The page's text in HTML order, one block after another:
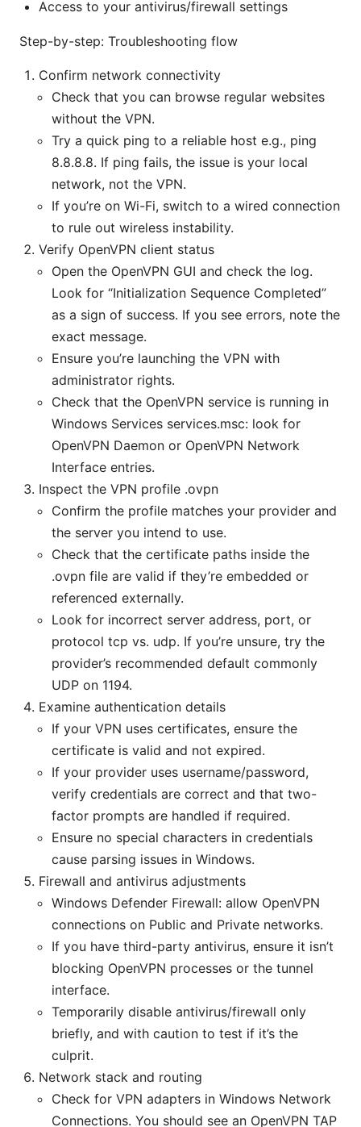
Access to your antivirus/firewall settings
Step-by-step: Troubleshooting flow
Confirm network connectivity
Check that you can browse regular websites
without the VPN.
Try a quick ping to a reliable host e.g., ping
8.8.8.8. If ping fails, the issue is your local
network, not the VPN.
If you’re on Wi-Fi, switch to a wired connection
to rule out wireless instability.
Verify OpenVPN client status
Open the OpenVPN GUI and check the log.
Look for “Initialization Sequence Completed”
as a sign of success. If you see errors, note the
exact message.
Ensure you’re launching the VPN with
administrator rights.
Check that the OpenVPN service is running in
Windows Services services.msc: look for
OpenVPN Daemon or OpenVPN Network
Interface entries.
Inspect the VPN profile .ovpn
Confirm the profile matches your provider and
the server you intend to use.
Check that the certificate paths inside the
.ovpn file are valid if they’re embedded or
referenced externally.
Look for incorrect server address, port, or
protocol tcp vs. udp. If you’re unsure, try the
provider’s recommended default commonly
UDP on 1194.
Examine authentication details
If your VPN uses certificates, ensure the
certificate is valid and not expired.
If your provider uses username/password,
verify credentials are correct and that two-
factor prompts are handled if required.
Ensure no special characters in credentials
cause parsing issues in Windows.
Firewall and antivirus adjustments
Windows Defender Firewall: allow OpenVPN
connections on Public and Private networks.
If you have third-party antivirus, ensure it isn’t
blocking OpenVPN processes or the tunnel
interface.
Temporarily disable antivirus/firewall only
briefly, and with caution to test if it’s the
culprit.
Network stack and routing
Check for VPN adapters in Windows Network
Connections. You should see an OpenVPN TAP